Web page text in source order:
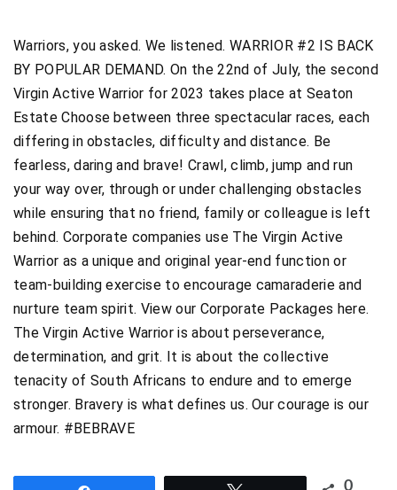
Warriors, you asked. We listened. WARRIOR #2 IS BACK
BY POPULAR DEMAND. On the 22nd of July, the second
Virgin Active Warrior for 2023 takes place at Seaton
Estate Choose between three spectacular races, each
differing in obstacles, difficulty and distance. Be
fearless, daring and brave! Crawl, climb, jump and run
your way over, through or under challenging obstacles
while ensuring that no friend, family or colleague is left
behind. Corporate companies use The Virgin Active
Warrior as a unique and original year-end function or
team-building exercise to encourage camaraderie and
nurture team spirit. View our Corporate Packages here.
The Virgin Active Warrior is about perseverance,
determination, and grit. It is about the collective
tenacity of South Africans to endure and to emerge
stronger. Bravery is what defines us. Our courage is our
armour. #BEBRAVE
0